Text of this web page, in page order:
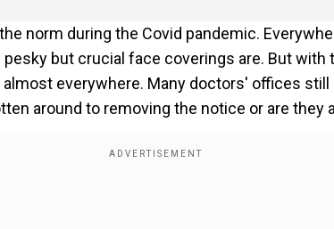
norm during the Covid pandemic.
but crucial face coverings are. But with
everywhere. Many doctors' offices
around to removing the notice or are they